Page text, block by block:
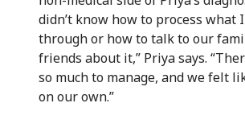
didn’t know how to process what
through or how to talk to our
friends about it,” Priya says.
so much to manage, and we felt
on our own.”